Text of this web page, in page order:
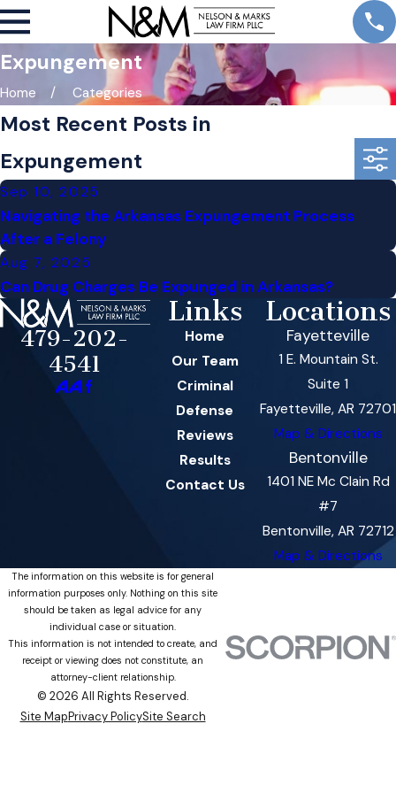
Expungement
Home Categories
Most Recent Posts in
Expungement
Sep 10, 2025
Navigating the Arkansas Expungement Process
After a Felony
Aug 7, 2025
Can Drug Charges Be Expunged in Arkansas?
479-202-
4541
Links
Home
Our Team
Criminal
Defense
Reviews
Results
Contact Us
Locations
Fayetteville
1 E. Mountain St.
Suite 1
Fayetteville, AR 72701
Map & Directions
Bentonville
1401 NE Mc Clain Rd
#7
Bentonville, AR 72712
Map & Directions
The information on this website is for general
information purposes only. Nothing on this site
should be taken as legal advice for any
individual case or situation.
This information is not intended to create, and
receipt or viewing does not constitute, an
attorney-client relationship.
© 2026 All Rights Reserved.
Site MapPrivacy PolicySite Search